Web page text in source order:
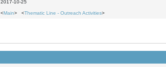
2017-10-25
<Main> <Thematic Line - Outreach Activities>